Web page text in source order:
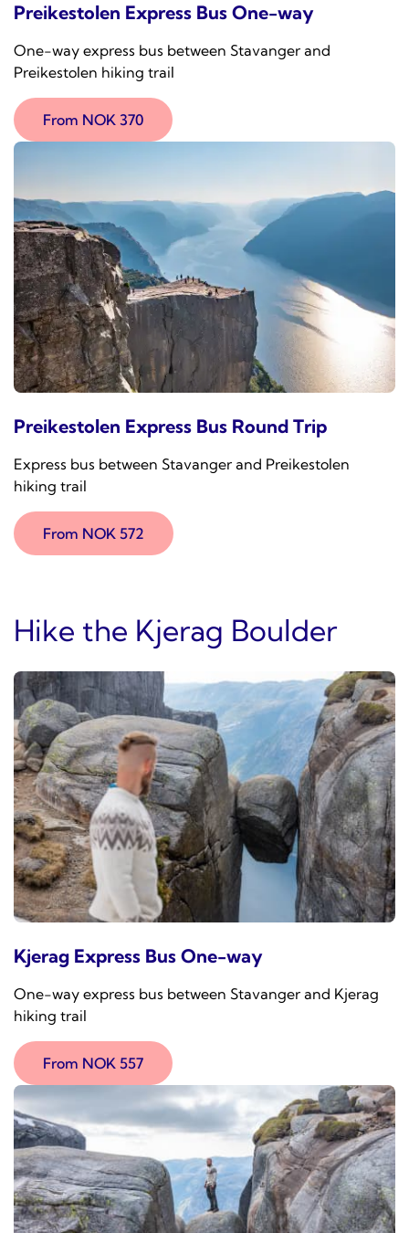
Preikestolen Express Bus One-way
One-way express bus between Stavanger and
Preikestolen hiking trail
From NOK 370
Preikestolen Express Bus Round Trip
Express bus between Stavanger and Preikestolen
hiking trail
From NOK 572
Hike the Kjerag Boulder
Kjerag Express Bus One-way
One-way express bus between Stavanger and Kjerag
hiking trail
From NOK 557